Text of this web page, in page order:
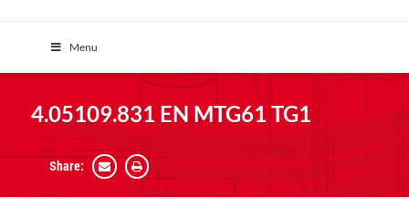
Menu
4.05109.831 EN MTG61 TG1
Share: